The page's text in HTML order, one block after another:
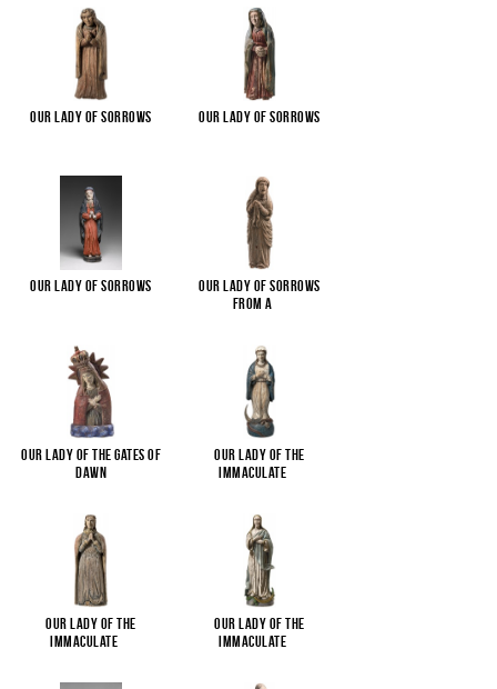
Our Lady of Sorrows Our Lady of Sorrows
Our Lady of Sorrows
Our Lady of Sorrows
from a
Our Lady of the Gates of
Dawn
Our Lady of the
Immaculate
Our Lady of the
Immaculate
Our Lady of the
Immaculate